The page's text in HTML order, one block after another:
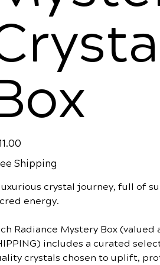
Shipping
crystal journey, full of
energy.
Radiance Mystery Box (valued
includes a curated
crystals chosen to uplift,